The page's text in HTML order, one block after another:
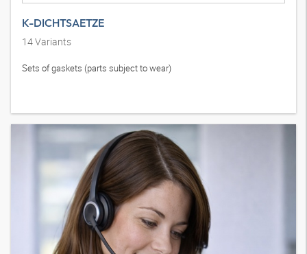
K-DICHTSAETZE
14Variants
Sets of gaskets (parts subject to wear)